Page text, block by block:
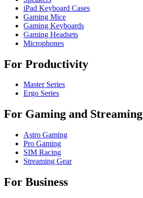
iPad Keyboard Cases
Gaming Mice
Gaming Keyboards
Gaming Headsets
Microphones
For Productivity
Master Series
Ergo Series
For Gaming and Streaming
Astro Gaming
Pro Gaming
SIM Racing
Streaming Gear
For Business